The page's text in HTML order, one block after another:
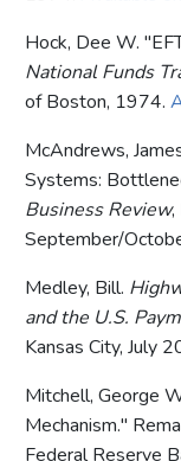
Hock, Dee W.
National Funds
of Boston, 1974.
McAndrews,
Systems:
Business Review,
September/
Medley, Bill.
and the U.S.
Kansas City, July
Mitchell, George
Mechanism."
Federal Reserve